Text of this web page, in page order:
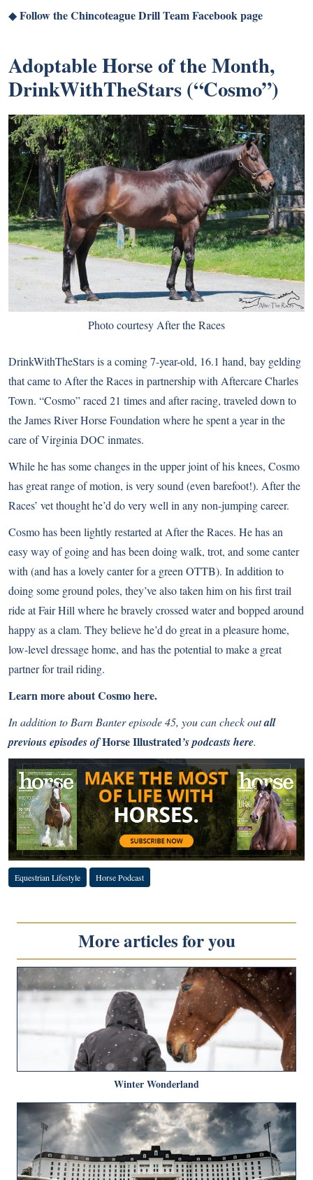
◆Follow the Chincoteague Drill Team Facebook page
Adoptable Horse of the Month,
DrinkWithTheStars (“Cosmo”)
Photo courtesy After the Races
DrinkWithTheStars is a coming 7-year-old, 16.1 hand, bay gelding
that came to After the Races in partnership with Aftercare Charles
Town. “Cosmo” raced 21 times and after racing, traveled down to
the James River Horse Foundation where he spent a year in the
care of Virginia DOC inmates.
While he has some changes in the upper joint of his knees, Cosmo
has great range of motion, is very sound (even barefoot!). After the
Races’ vet thought he’d do very well in any non-jumping career.
Cosmo has been lightly restarted at After the Races. He has an
easy way of going and has been doing walk, trot, and some canter
with (and has a lovely canter for a green OTTB). In addition to
doing some ground poles, they’ve also taken him on his first trail
ride at Fair Hill where he bravely crossed water and bopped around
happy as a clam. They believe he’d do great in a pleasure home,
low-level dressage home, and has the potential to make a great
partner for trail riding.
Learn more about Cosmo here.
In addition to Barn Banter episode 45, you can check outall
previous episodes ofHorse Illustrated’s podcasts here.
Equestrian Lifestyle Horse Podcast
More articles for you
Winter Wonderland